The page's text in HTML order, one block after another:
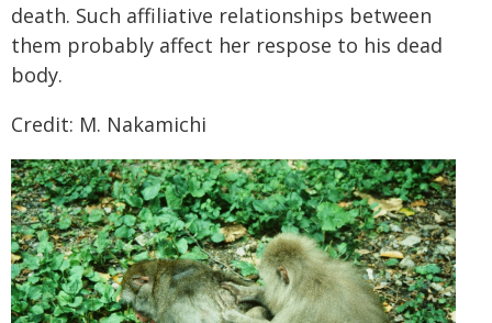
death. Such affiliative relationships between
them probably affect her respose to his dead
body.
Credit: M. Nakamichi